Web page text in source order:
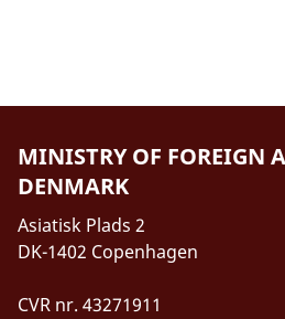
MINISTRY OF FOREIGN
DENMARK
Asiatisk Plads 2
DK-1402 Copenhagen
CVR nr. 43271911